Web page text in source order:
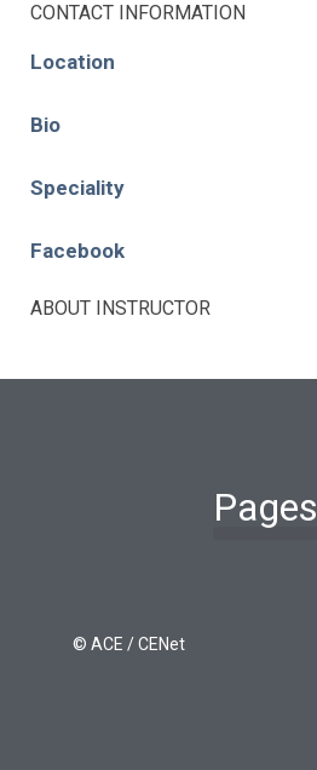
CONTACT INFORMATION
Location
Bio
Speciality
Facebook
ABOUT INSTRUCTOR
Pages
© ACE / CENet